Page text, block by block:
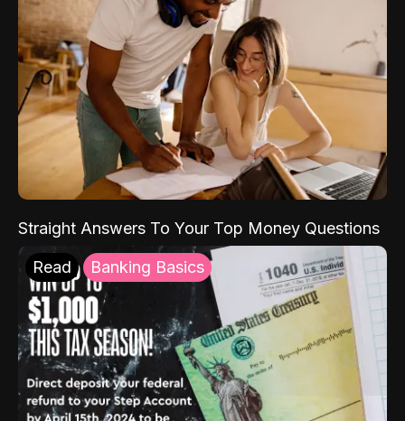
Straight Answers To Your Top Money Questions
Read Banking Basics